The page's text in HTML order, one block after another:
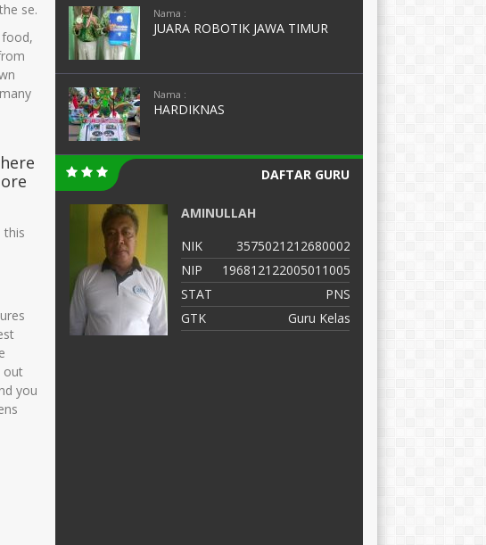
se.
food,
this
out
you
Nama :
JUARA ROBOTIK JAWA TIMUR
Nama :
HARDIKNAS
DAFTAR GURU
Kelas
AMINULLAH
NIK
3575021212680002
NIP
196812122005011005
STAT
PNS
GTK
Guru Kelas